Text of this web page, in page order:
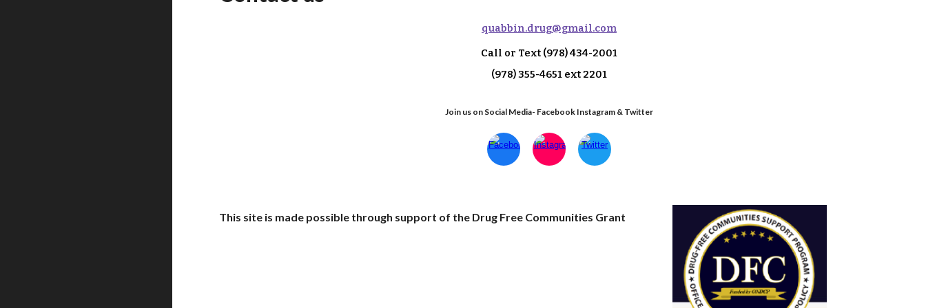
quabbin.drug@gmail.com
Call or Text (978) 434-2001
(978) 355-4651 ext 2201
Join us on Social Media- Facebook Instagram & Twitter
This site is made possible through support of the Drug Free Communities Grant